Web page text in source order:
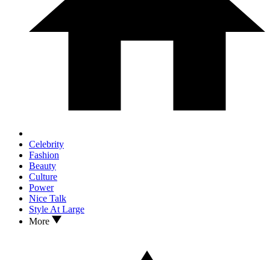
Celebrity
Fashion
Beauty
Culture
Power
Nice Talk
Style At Large
More